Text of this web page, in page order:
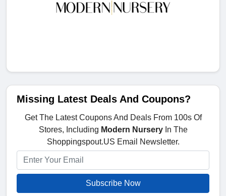
Missing Latest Deals And Coupons?
Get The Latest Coupons And Deals From 100s Of
Stores, Including Modern NurseryIn The
Shoppingspout.US Email Newsletter.
Subscribe Now